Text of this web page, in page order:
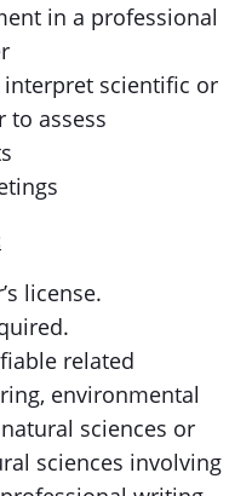
in a professional
interpret scientific or
to assess
license.
related
environmental
sciences or
sciences involving